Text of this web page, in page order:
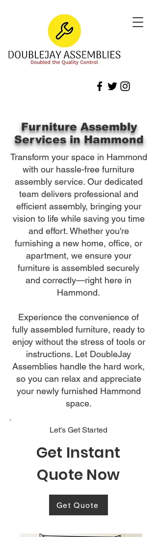
Furniture Assembly
Services in Hammond
Transform your space in Hammond
with our hassle-free furniture
assembly service. Our dedicated
team delivers professional and
efficient assembly, bringing your
vision to life while saving you time
and effort. Whether you're
furnishing a new home, office, or
apartment, we ensure your
furniture is assembled securely
and correctly—right here in
Hammond.
Experience the convenience of
fully assembled furniture, ready to
enjoy without the stress of tools or
instructions. Let DoubleJay
Assemblies handle the hard work,
so you can relax and appreciate
your newly furnished Hammond
space.
Let's Get Started
Get Instant
Quote Now
Get Quote